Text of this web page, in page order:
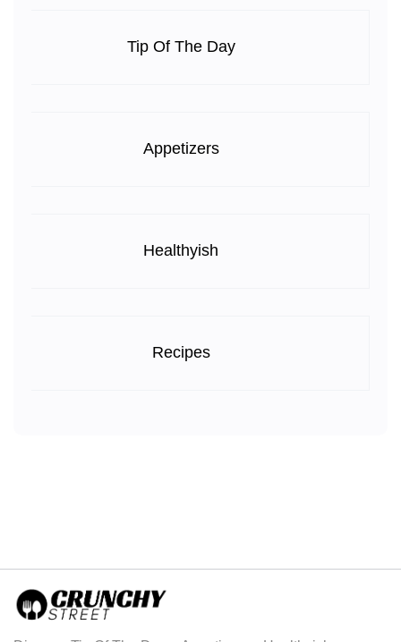
Tip Of The Day
Appetizers
Healthyish
Recipes